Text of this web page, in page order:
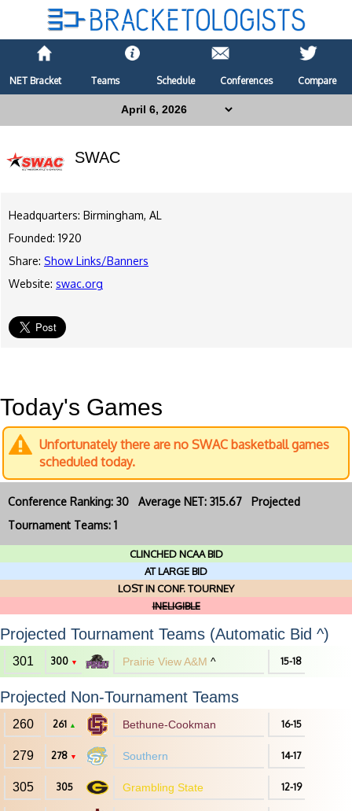
NET Bracket Teams Schedule Conferences Compare
SWAC
Headquarters: Birmingham, AL
Founded: 1920
Share: Show Links/Banners
Website: swac.org
Today's Games
Unfortunately there are no SWAC basketball games
scheduled today.
Conference Ranking: 30 Average NET: 315.67 Projected
Tournament Teams: 1
CLINCHED NCAA BID
AT LARGE BID
LOST IN CONF. TOURNEY
INELIGIBLE
Projected Tournament Teams (Automatic Bid ^)
301 300 ▼ Prairie View A&M ^ 15-18
Projected Non-Tournament Teams
260 261 ▲ Bethune-Cookman 16-15
279 278 ▼ Southern 14-17
305 305 Grambling State 12-19